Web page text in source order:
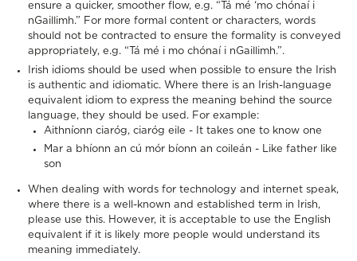
ensure a quicker, smoother flow, e.g. “Tá mé ‘mo chónaí i
nGaillimh.” For more formal content or characters, words
should not be contracted to ensure the formality is conveyed
appropriately, e.g. “Tá mé i mo chónaí i nGaillimh.”.
Irish idioms should be used when possible to ensure the Irish
is authentic and idiomatic. Where there is an Irish-language
equivalent idiom to express the meaning behind the source
language, they should be used. For example:
Aithníonn ciaróg, ciaróg eile - It takes one to know one
Mar a bhíonn an cú mór bíonn an coileán - Like father like
son
When dealing with words for technology and internet speak,
where there is a well-known and established term in Irish,
please use this. However, it is acceptable to use the English
equivalent if it is likely more people would understand its
meaning immediately.